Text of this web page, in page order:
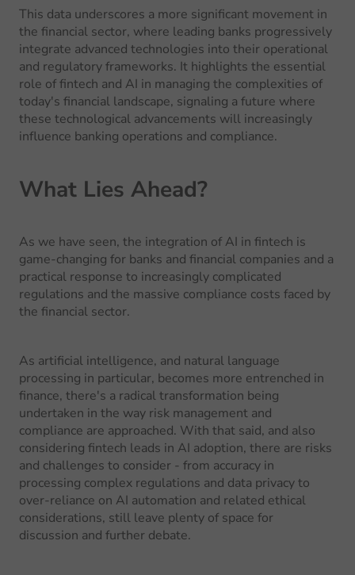
This data underscores a more significant movement in
the financial sector, where leading banks progressively
integrate advanced technologies into their operational
and regulatory frameworks. It highlights the essential
role of fintech and AI in managing the complexities of
today's financial landscape, signaling a future where
these technological advancements will increasingly
influence banking operations and compliance.
What Lies Ahead?
As we have seen, the integration of AI in fintech is
game-changing for banks and financial companies and a
practical response to increasingly complicated
regulations and the massive compliance costs faced by
the financial sector.
As artificial intelligence, and natural language
processing in particular, becomes more entrenched in
finance, there's a radical transformation being
undertaken in the way risk management and
compliance are approached. With that said, and also
considering fintech leads in AI adoption, there are risks
and challenges to consider - from accuracy in
processing complex regulations and data privacy to
over-reliance on AI automation and related ethical
considerations, still leave plenty of space for
discussion and further debate.